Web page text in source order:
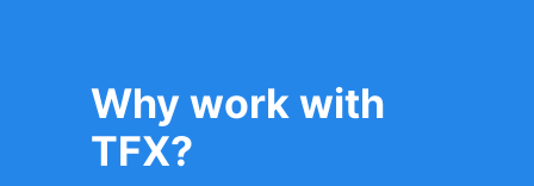
Why work with
TFX?